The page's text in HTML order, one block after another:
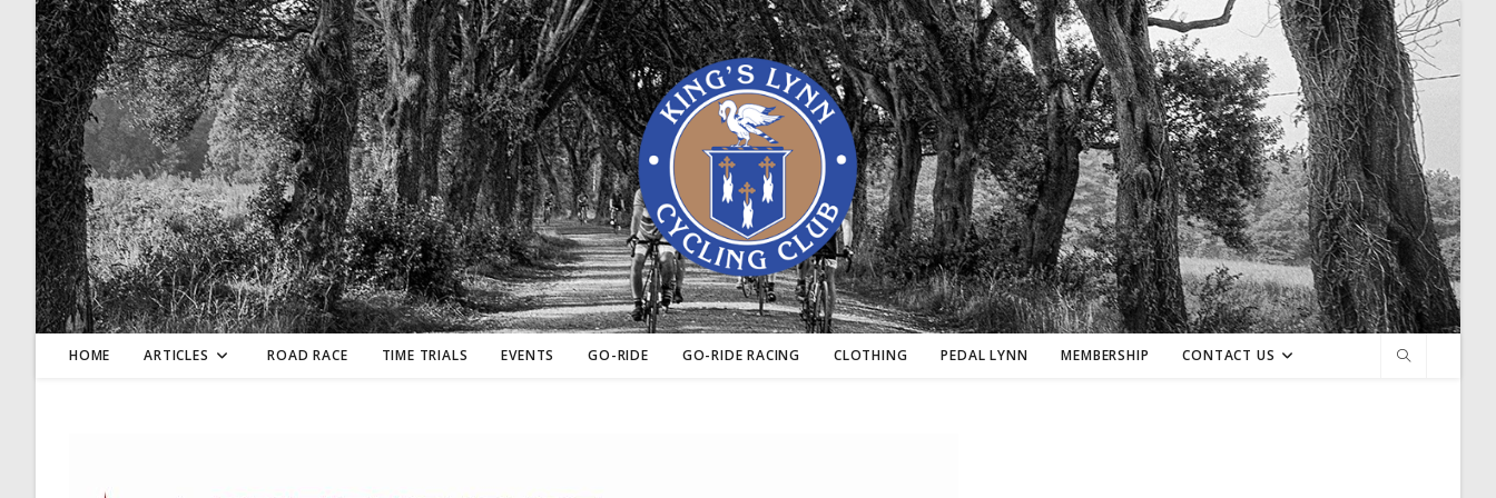
content
HOME ARTICLES ROAD RACE TIME TRIALS EVENTS GO-RIDE GO-RIDE RACING CLOTHING PEDAL LYNN MEMBERSHIP CONTACT US